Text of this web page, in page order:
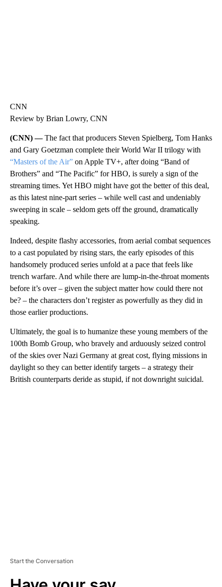
CNN
Review by Brian Lowry, CNN
(CNN) —The fact that producers Steven Spielberg, Tom Hanks
and Gary Goetzman complete their World War II trilogy with
“Masters of the Air” on Apple TV+, after doing “Band of
Brothers” and “The Pacific” for HBO, is surely a sign of the
streaming times. Yet HBO might have got the better of this deal,
as this latest nine-part series – while well cast and undeniably
sweeping in scale – seldom gets off the ground, dramatically
speaking.
Indeed, despite flashy accessories, from aerial combat sequences
to a cast populated by rising stars, the early episodes of this
handsomely produced series unfold at a pace that feels like
trench warfare. And while there are lump-in-the-throat moments
before it’s over – given the subject matter how could there not
be? – the characters don’t register as powerfully as they did in
those earlier productions.
Ultimately, the goal is to humanize these young members of the
100th Bomb Group, who bravely and arduously seized control
of the skies over Nazi Germany at great cost, flying missions in
daylight so they can better identify targets – a strategy their
British counterparts deride as stupid, if not downright suicidal.
Start the Conversation